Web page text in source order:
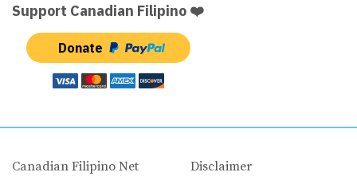
Support Canadian Filipino ❤️
Donate
Canadian Filipino Net
Disclaimer